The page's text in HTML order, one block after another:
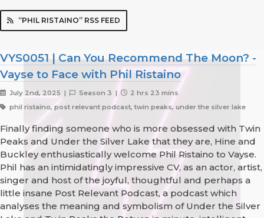
“PHIL RISTAINO” RSS FEED
VYS0051 | Can You Recommend The Moon? -
Vayse to Face with Phil Ristaino
July 2nd, 2025 | Season 3 |
2 hrs 23 mins
phil ristaino, post relevant podcast, twin peaks, under the silver lake
Finally finding someone who is more obsessed with Twin
Peaks and Under the Silver Lake that they are, Hine and
Buckley enthusiastically welcome Phil Ristaino to Vayse.
Phil has an intimidatingly impressive CV, as an actor, artist,
singer and host of the joyful, thoughtful and perhaps a
little insane Post Relevant Podcast, a podcast which
analyses the meaning and symbolism of Under the Silver